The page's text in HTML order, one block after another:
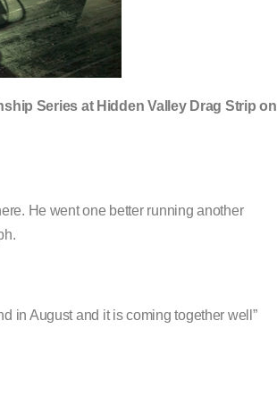
Series at Hidden Valley Drag Strip on
He went one better running another
in August and it is coming together well”